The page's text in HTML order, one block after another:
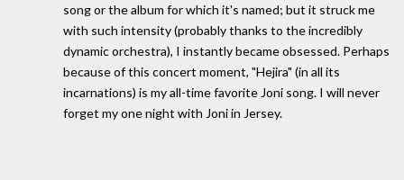
song or the album for which it's named; but it struck me
with such intensity (probably thanks to the incredibly
dynamic orchestra), I instantly became obsessed. Perhaps
because of this concert moment, "Hejira" (in all its
incarnations) is my all-time favorite Joni song. I will never
forget my one night with Joni in Jersey.